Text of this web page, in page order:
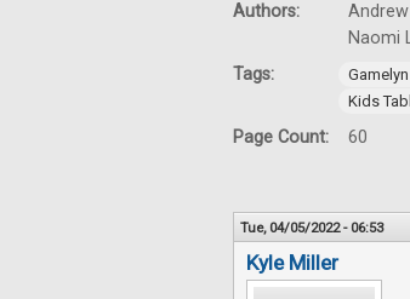
Authors:
Naomi
Tags:
Kids
Page Count: 60
Tue, 04/05/2022 - 06:53
Kyle Miller